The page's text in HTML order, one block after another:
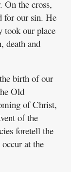
On the cross,
for our sin. He
took our place
death and
birth of our
Old
of Christ,
of the
foretell the
at the